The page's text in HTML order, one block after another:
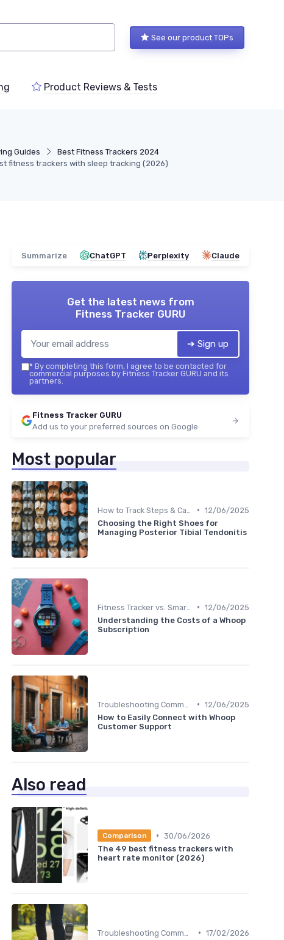
See our product TOPs
Product Reviews & Tests
Guides
Best Fitness Trackers 2024
fitness trackers with sleep tracking (2026)
Summarize ChatGPT Perplexity Claude
Get the latest news from
Fitness Tracker GURU
➔ Sign up
* By completing this form, I agree to be contacted for
commercial purposes by Fitness Tracker GURU and its
partners.
Fitness Tracker GURU
Add us to your preferred sources on Google
Most popular
• 12/06/2025
Choosing the Right Shoes for
Managing Posterior Tibial Tendonitis
• 12/06/2025
Understanding the Costs of a Whoop
Subscription
• 12/06/2025
How to Easily Connect with Whoop
Customer Support
Also read
Comparison • 30/06/2026
The 49 best fitness trackers with
heart rate monitor (2026)
• 17/02/2026